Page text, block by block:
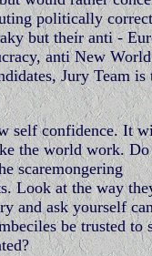
politically correct
but their anti -
anti New World
Jury Team is
self confidence. It
the world work.
scaremongering
Look at the way
and ask yourself
be trusted to